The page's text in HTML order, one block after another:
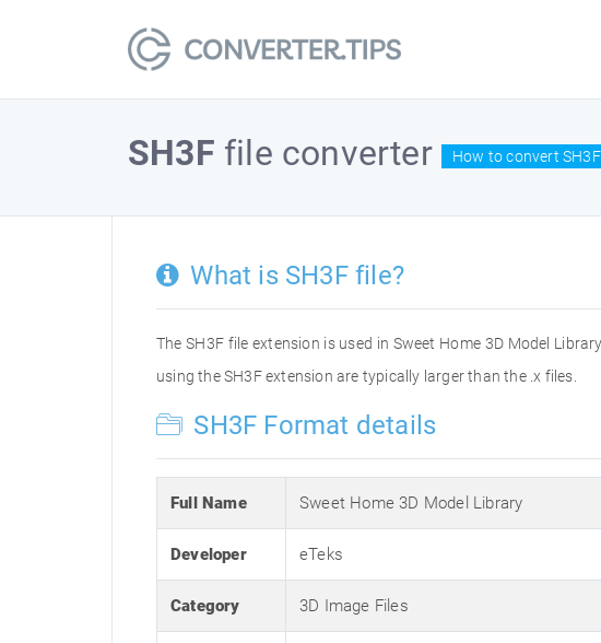
SH3F file converter How to convert
What is SH3F file?
The SH3F file extension is used in Sweet Home 3D Model
using the SH3F extension are typically larger than the .x files.
SH3F Format details
Full Name Sweet Home 3D Model Library
Developer eTeks
Category 3D Image Files